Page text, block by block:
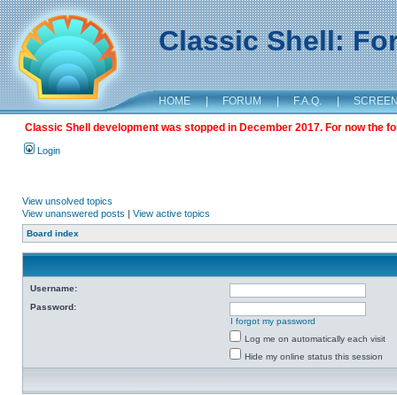
Classic Shell:
HOME | FORUM | F.A.Q. |
Classic Shell development was stopped in December 2017. For now the
Login
View unsolved topics
View unanswered posts | View active topics
Board index
Username:
Password:
I forgot my password
Log me on automatically each visit
Hide my online status this session